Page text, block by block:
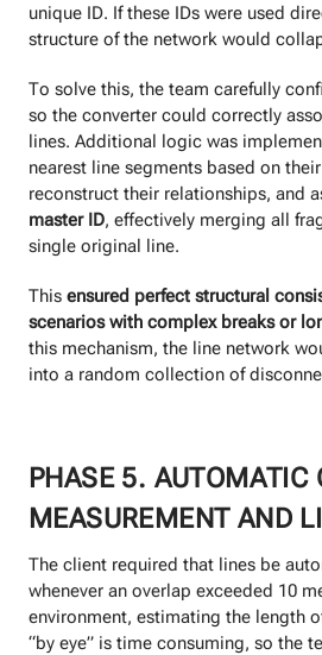
unique ID. If these IDs were used
structure of the network would
To solve this, the team carefully
so the converter could correctly
lines. Additional logic was
nearest line segments based on
reconstruct their relationships, and
master ID, effectively merging all
single original line.
This ensured perfect structural
scenarios with complex breaks or
this mechanism, the line network
into a random collection of
PHASE 5. AUTOMATIC
MEASUREMENT AND
The client required that lines be
whenever an overlap exceeded 10
environment, estimating the length
“by eye” is time consuming, so the